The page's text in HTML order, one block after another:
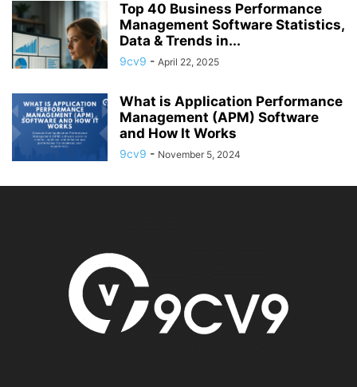
Top 40 Business Performance
Management Software Statistics,
Data & Trends in...
9cv9 - April 22, 2025
What is Application Performance
Management (APM) Software
and How It Works
9cv9 - November 5, 2024